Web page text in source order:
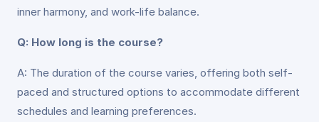
inner harmony, and work-life balance.
Q: How long is the course?
A: The duration of the course varies, offering both self-
paced and structured options to accommodate different
schedules and learning preferences.